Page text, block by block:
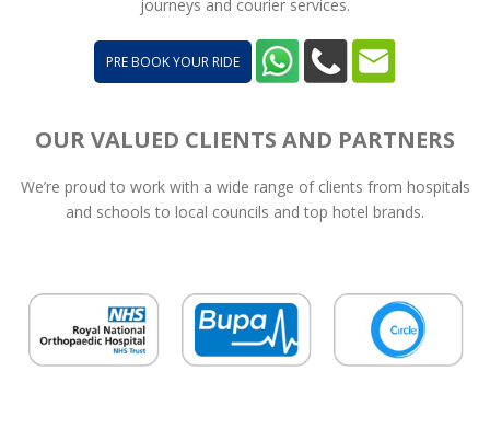
journeys and courier services.
PRE BOOK YOUR RIDE
OUR VALUED CLIENTS AND PARTNERS
We’re proud to work with a wide range of clients from hospitals
and schools to local councils and top hotel brands.